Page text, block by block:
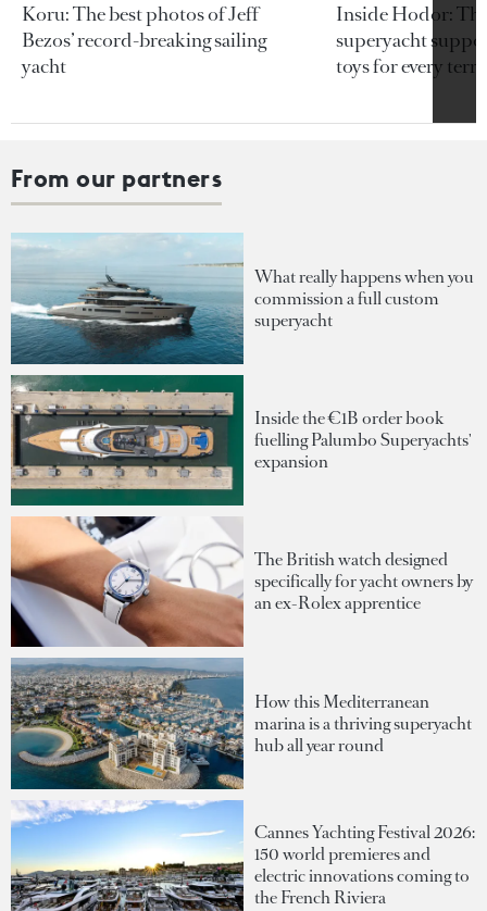
Koru: The best photos of Jeff
Bezos’ record-breaking sailing
yacht
Inside Hodor:
superyacht
toys for every
From our partners
What really happens when you
commission a full custom
superyacht
Inside the €1B order book
fuelling Palumbo Superyachts'
expansion
The British watch designed
specifically for yacht owners by
an ex-Rolex apprentice
How this Mediterranean
marina is a thriving superyacht
hub all year round
Cannes Yachting Festival 2026:
150 world premieres and
electric innovations coming to
the French Riviera